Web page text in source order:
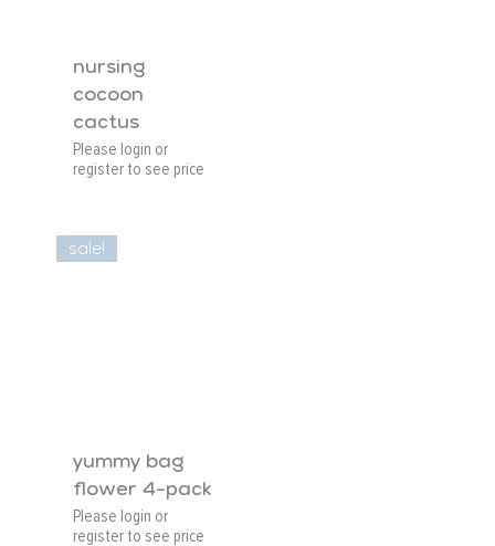
nursing
cocoon
cactus
Please login or
register to see price
sale!
yummy bag
flower 4-pack
Please login or
register to see price